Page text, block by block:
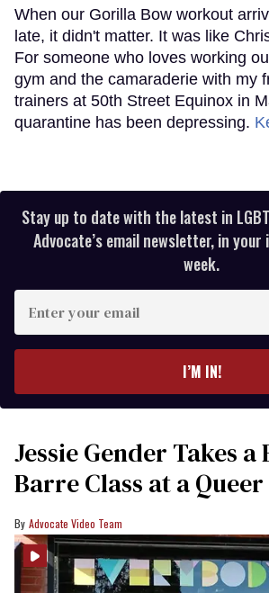
When our Gorilla Bow workout
late, it didn't matter. It was like
For someone who loves working
gym and the camaraderie with my
trainers at 50th Street Equinox in
quarantine has been depressing.
Stay up to date with the latest in
Advocate’s email newsletter, in your
week.
your
I’M IN!
Jessie Gender Takes a
Barre Class at a
Advocate Video Team